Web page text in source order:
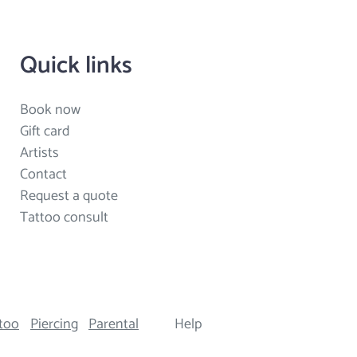
Quick links
Book now
Gift card
Artists
Contact
Request a quote
Tattoo consult
Parental Help
Piercing